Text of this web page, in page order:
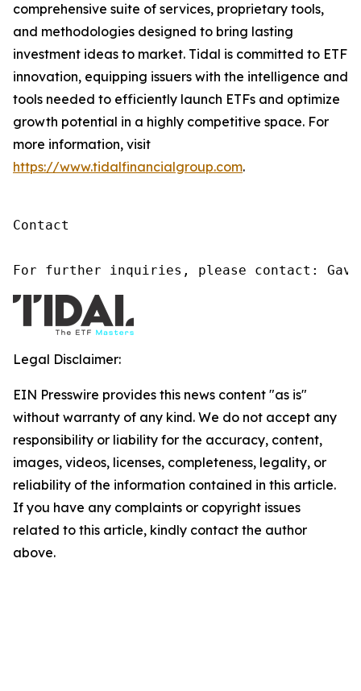
comprehensive suite of services, proprietary tools,
and methodologies designed to bring lasting
investment ideas to market. Tidal is committed to ETF
innovation, equipping issuers with the intelligence and
tools needed to efficiently launch ETFs and optimize
growth potential in a highly competitive space. For
more information, visit
https://www.tidalfinancialgroup.com.
Contact
For further inquiries, please contact:
Legal Disclaimer:
EIN Presswire provides this news content "as is"
without warranty of any kind. We do not accept any
responsibility or liability for the accuracy, content,
images, videos, licenses, completeness, legality, or
reliability of the information contained in this article.
If you have any complaints or copyright issues
related to this article, kindly contact the author
above.